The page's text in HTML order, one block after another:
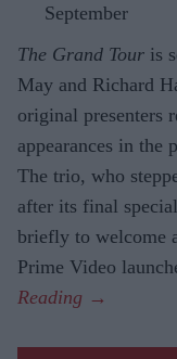
September
The Grand Tour is
May and Richard
original presenters
appearances in the
The trio, who
after its final
briefly to welcome
Prime Video